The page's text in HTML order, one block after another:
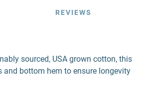
REVIEWS
sourced, USA grown cotton, this
bottom hem to ensure longevity